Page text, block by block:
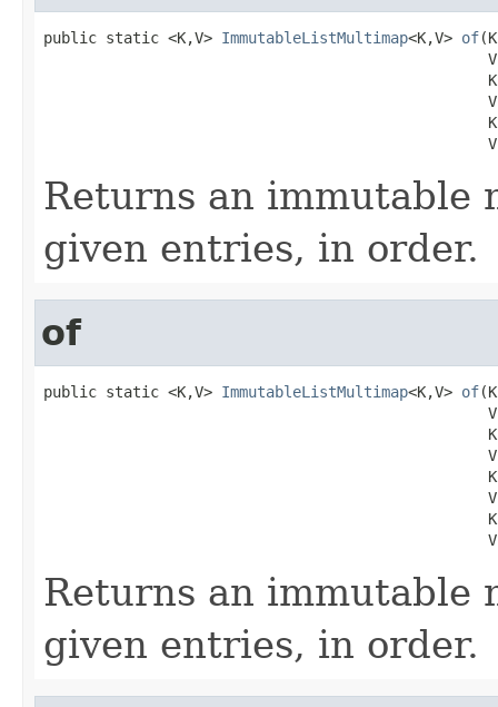
public static <K,V> ImmutableListMultimap<K,V> of
Returns an immutable
given entries, in order.
of
public static <K,V> ImmutableListMultimap<K,V> of
Returns an immutable
given entries, in order.